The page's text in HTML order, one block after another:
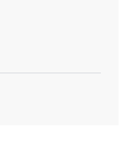
for ED/